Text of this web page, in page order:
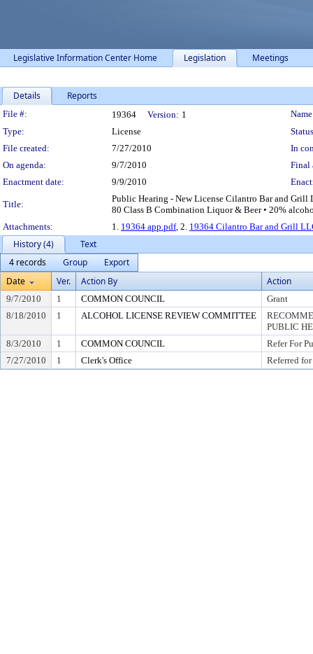
Legislative Information Center Home Legislation Meetings
Details Reports
Legislation Details
File #: 19364 Version: 1
Type:
License
File created:
7/27/2010
In
On agenda:
9/7/2010
Final
Enactment date:
9/9/2010
Title:
Public Hearing - New License Cilantro Bar and Grill
80 Class B Combination Liquor & Beer • 20%
Attachments:
1. 19364 app.pdf, 2. 19364 Cilantro Bar and Grill
History (4)
Text
4 records
Group
Export
Date
Ver. Action By Action
9/7/2010 1 COMMON COUNCIL
Grant
8/18/2010
1 ALCOHOL LICENSE REVIEW COMMITTEE
PUBLIC
8/3/2010
1 COMMON COUNCIL
Refer For
7/27/2010
1 Clerk's Office Referred